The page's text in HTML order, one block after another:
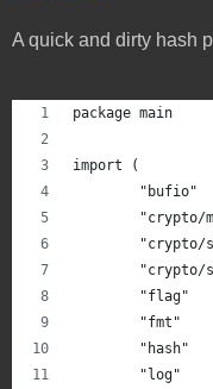
A quick and dirty hash
package main
import (
	"bufio"
"crypto/
"crypto/
"crypto/
	"flag"
	"fmt"
	"hash"
	"log"